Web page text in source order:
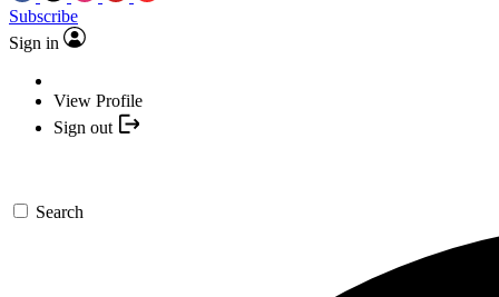
Subscribe
Sign in
View Profile
Sign out
Search